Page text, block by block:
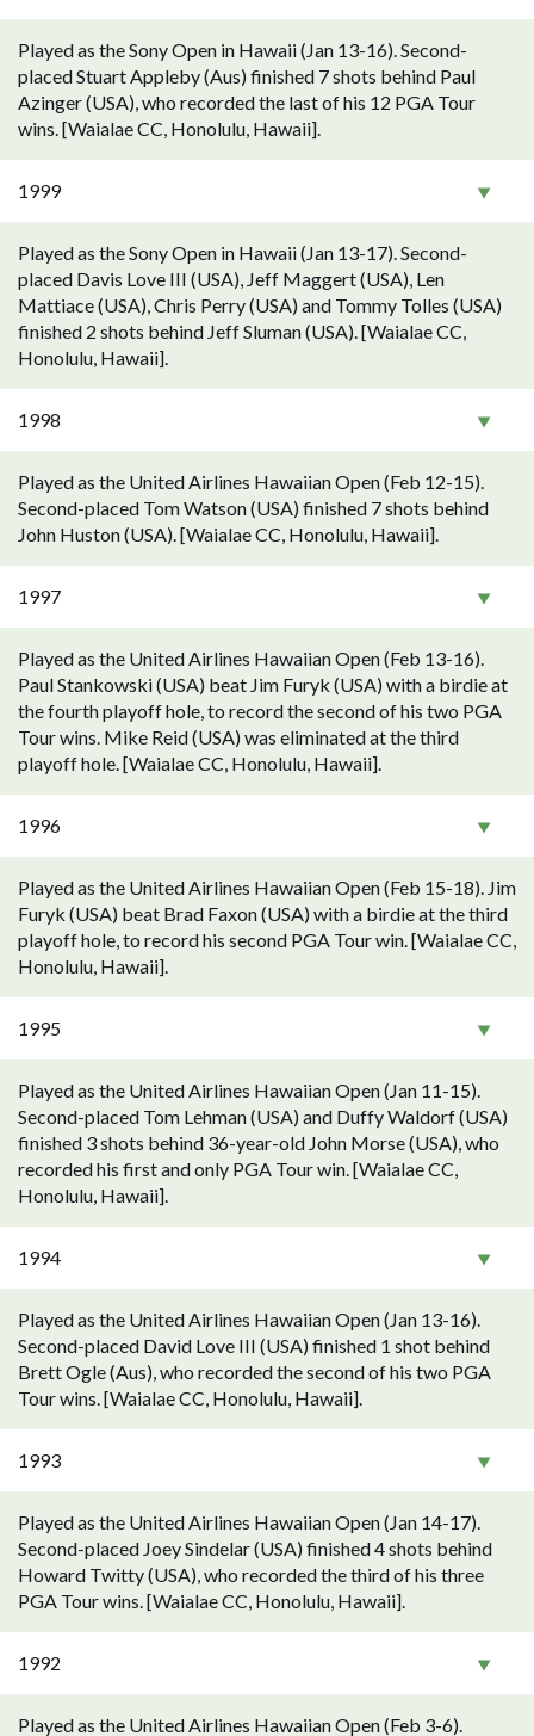
Played as the Sony Open in Hawaii (Jan 13-16). Second-
placed Stuart Appleby (Aus) finished 7 shots behind Paul
Azinger (USA), who recorded the last of his 12 PGA Tour
wins. [Waialae CC, Honolulu, Hawaii].
1999
Played as the Sony Open in Hawaii (Jan 13-17). Second-
placed Davis Love III (USA), Jeff Maggert (USA), Len
Mattiace (USA), Chris Perry (USA) and Tommy Tolles (USA)
finished 2 shots behind Jeff Sluman (USA). [Waialae CC,
Honolulu, Hawaii].
1998
Played as the United Airlines Hawaiian Open (Feb 12-15).
Second-placed Tom Watson (USA) finished 7 shots behind
John Huston (USA). [Waialae CC, Honolulu, Hawaii].
1997
Played as the United Airlines Hawaiian Open (Feb 13-16).
Paul Stankowski (USA) beat Jim Furyk (USA) with a birdie at
the fourth playoff hole, to record the second of his two PGA
Tour wins. Mike Reid (USA) was eliminated at the third
playoff hole. [Waialae CC, Honolulu, Hawaii].
1996
Played as the United Airlines Hawaiian Open (Feb 15-18). Jim
Furyk (USA) beat Brad Faxon (USA) with a birdie at the third
playoff hole, to record his second PGA Tour win. [Waialae CC,
Honolulu, Hawaii].
1995
Played as the United Airlines Hawaiian Open (Jan 11-15).
Second-placed Tom Lehman (USA) and Duffy Waldorf (USA)
finished 3 shots behind 36-year-old John Morse (USA), who
recorded his first and only PGA Tour win. [Waialae CC,
Honolulu, Hawaii].
1994
Played as the United Airlines Hawaiian Open (Jan 13-16).
Second-placed David Love III (USA) finished 1 shot behind
Brett Ogle (Aus), who recorded the second of his two PGA
Tour wins. [Waialae CC, Honolulu, Hawaii].
1993
Played as the United Airlines Hawaiian Open (Jan 14-17).
Second-placed Joey Sindelar (USA) finished 4 shots behind
Howard Twitty (USA), who recorded the third of his three
PGA Tour wins. [Waialae CC, Honolulu, Hawaii].
1992
Played as the United Airlines Hawaiian Open (Feb 3-6).